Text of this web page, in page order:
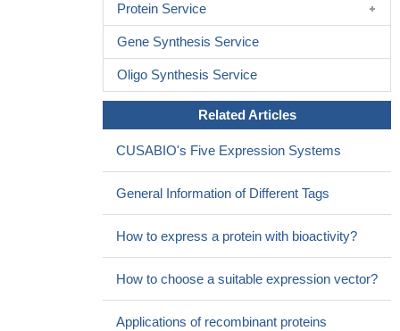
Protein Service
Gene Synthesis Service
Oligo Synthesis Service
Related Articles
CUSABIO's Five Expression Systems
General Information of Different Tags
How to express a protein with bioactivity?
How to choose a suitable expression vector?
Applications of recombinant proteins